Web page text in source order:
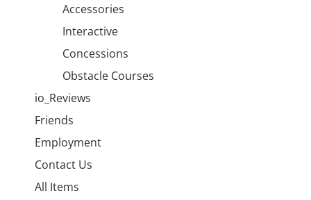
Accessories
Interactive
Concessions
Obstacle Courses
io_Reviews
Friends
Employment
Contact Us
All Items